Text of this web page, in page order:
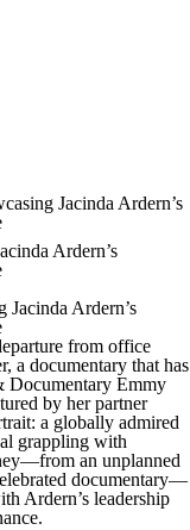
Jacinda Ardern’s
Ardern’s
from office
a documentary that has
Documentary Emmy
by her partner
a globally admired
grappling with
an unplanned
documentary—
Ardern’s leadership